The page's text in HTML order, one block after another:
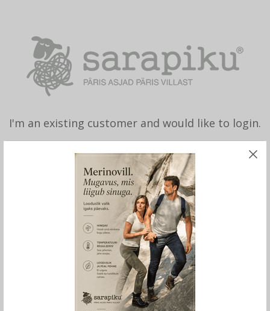
I'm an existing customer and would like to login.
Remember me Lost Password?
LOGIN